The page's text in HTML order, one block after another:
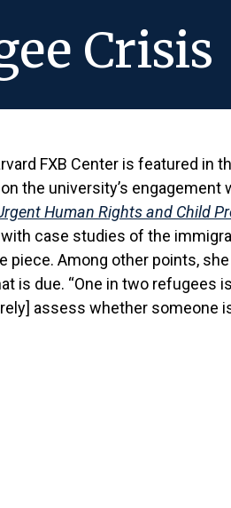
Crisis
FXB Center is featured in
the university’s
Human Rights and Child
case studies of the
Among other points,
due. “One in two refugees
assess whether